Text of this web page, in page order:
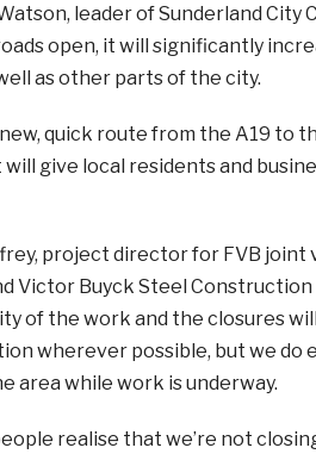
leader of Sunderland City
open, it will significantly
as other parts of the city.
quick route from the A19 to
give local residents and
project director for FVB joint
Victor Buyck Steel Construction
of the work and the closures
wherever possible, but we do
area while work is underway.
realise that we’re not